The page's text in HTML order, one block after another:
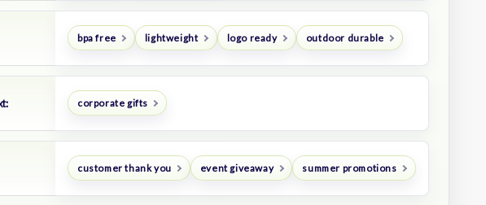
bpa free lightweight logo ready outdoor durable
corporate gifts
customer thank you event giveaway summer promotions